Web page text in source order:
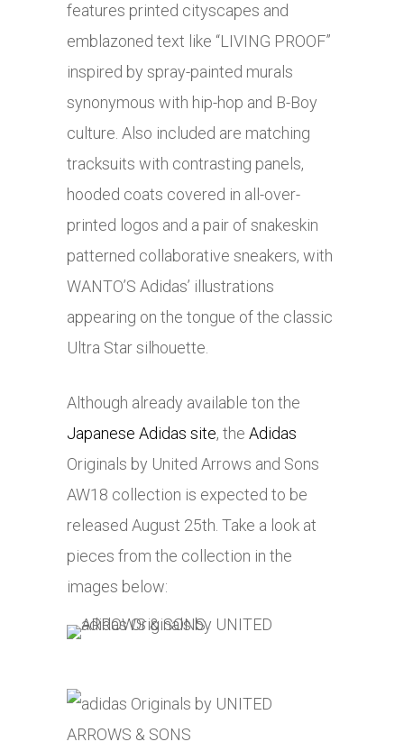
features printed cityscapes and
emblazoned text like “LIVING PROOF”
inspired by spray-painted murals
synonymous with hip-hop and B-Boy
culture. Also included are matching
tracksuits with contrasting panels,
hooded coats covered in all-over-
printed logos and a pair of snakeskin
patterned collaborative sneakers, with
WANTO’S Adidas’ illustrations
appearing on the tongue of the classic
Ultra Star silhouette.
Although already available ton the
Japanese Adidas site, the Adidas
Originals by United Arrows and Sons
AW18 collection is expected to be
released August 25th. Take a look at
pieces from the collection in the
images below: